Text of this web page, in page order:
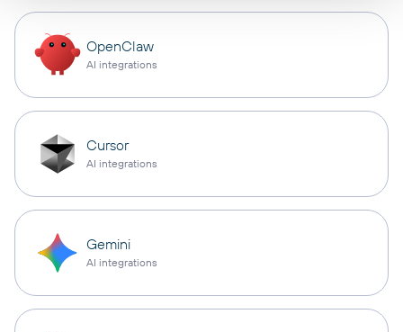
OpenClaw
AI integrations
Cursor
AI integrations
Gemini
AI integrations